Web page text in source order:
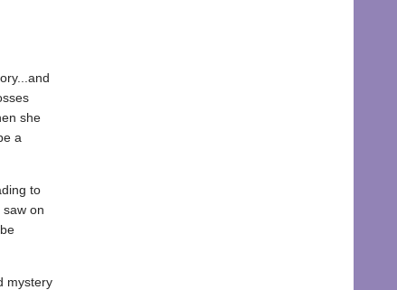
she
a
to
on
mystery